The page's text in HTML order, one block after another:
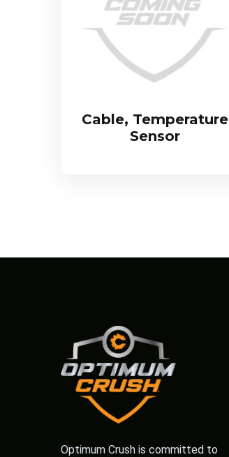
Cable, Temperature
Sensor
Optimum Crush is committed to